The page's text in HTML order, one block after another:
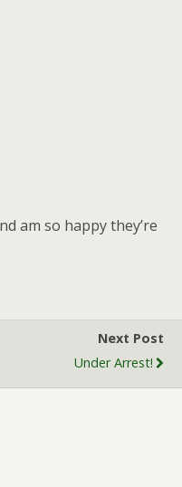
am so happy they’re
Next Post
Under Arrest!